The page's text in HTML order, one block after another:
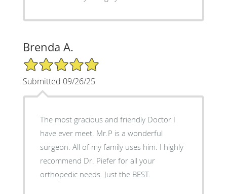
Brenda A.
5/5 Star Rating
Submitted 09/26/25
The most gracious and friendly Doctor I
have ever meet. Mr.P is a wonderful
surgeon. All of my family uses him. I highly
recommend Dr. Piefer for all your
orthopedic needs. Just the BEST.